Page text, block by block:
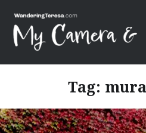
content
Wandering Teresa
Tag: